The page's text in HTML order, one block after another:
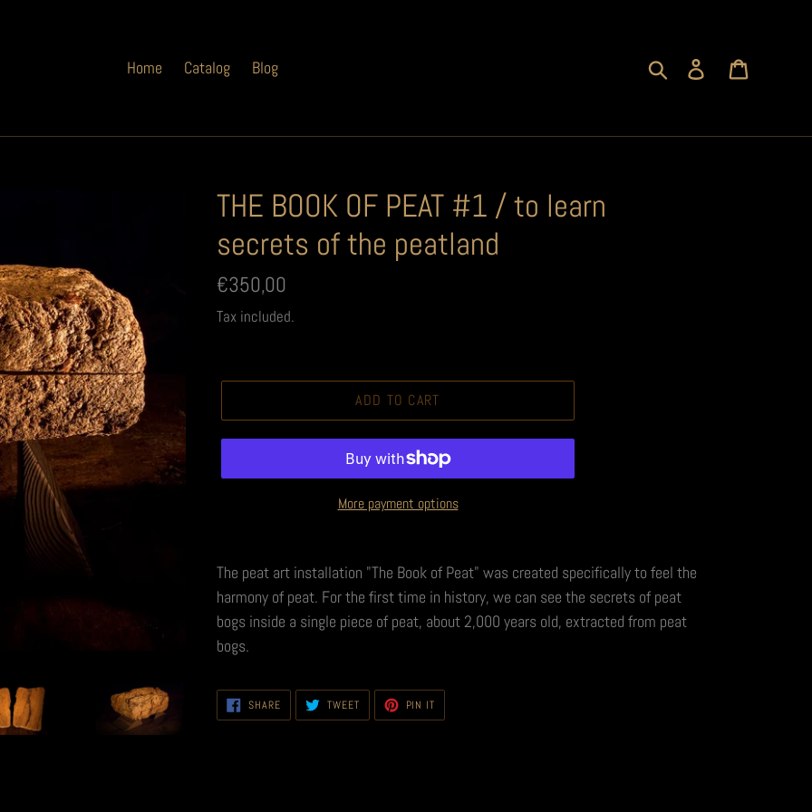
Home Catalog Blog Search Log in
THE BOOK OF PEAT #1 / to learn
secrets of the peatland
Regular
price
€350,00
Tax included.
ADD TO CART
More payment options
The peat art installation "The Book of Peat" was created specifically to feel the
harmony of peat. For the first time in history, we can see the secrets of peat
bogs inside a single piece of peat, about 2,000 years old, extracted from peat
bogs.
SHARESHARE
ON
FACEBOOK
TWEETTWEET
TWITTER
PIN IT
PINTEREST